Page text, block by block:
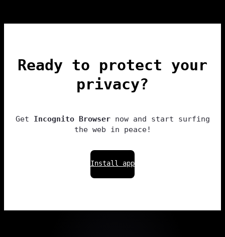
Ready to protect your
privacy?
Get Incognito Browsernow and start surfing
the web in peace!
Install app